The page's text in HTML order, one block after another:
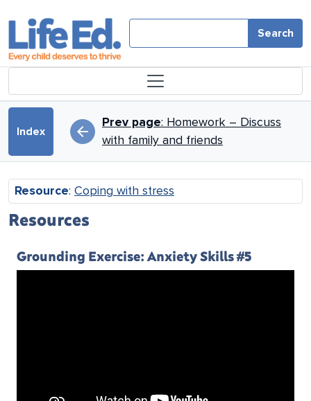
Index
Book traversal links for
arrow_back
Prev page: Homework – Discuss
with family and friends
Resource: Coping with stress
Resources
Grounding Exercise: Anxiety Skills #5